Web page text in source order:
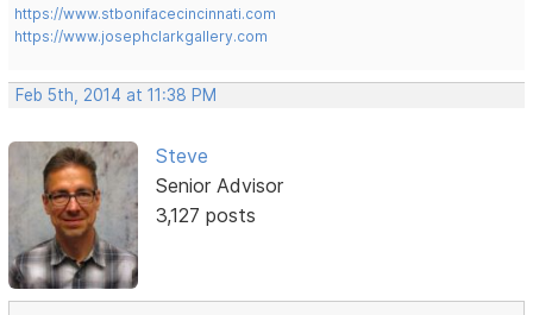
https://www.stbonifacecincinnati.com
https://www.josephclarkgallery.com
Feb 5th, 2014 at 11:38 PM
Steve
Senior Advisor
3,127 posts